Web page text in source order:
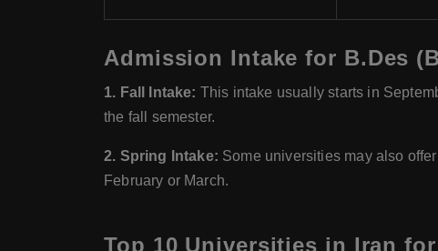
Admission Intake for B.Des
1. Fall Intake: This intake usually starts in
the fall semester.
2. Spring Intake: Some universities may also
February or March.
Top 10 Universities in Iran